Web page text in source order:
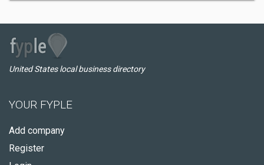
United States local business directory
YOUR FYPLE
Add company
Register